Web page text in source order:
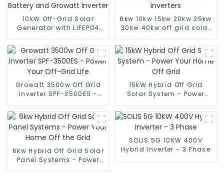
10kW Off-Grid Solar
Generator with LIFEPO4
Inverter
8kw 10kw 15kw 20kw 25kw
30kw 40kw off grid solar
Growatt 3500w Off Grid
Inverter SPF-3500ES -
15kW Hybrid Off Grid
Solar System - Power
6kw Hybrid Off Grid Solar
Panel Systems - Power
SOLIS 5G 10KW 400V
Hybrid Inverter - 3 Phase